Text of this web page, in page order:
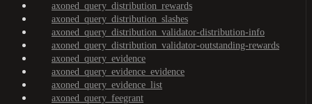
axoned_query_distribution_rewards
axoned_query_distribution_slashes
axoned_query_distribution_validator-distribution-info
axoned_query_distribution_validator-outstanding-rewards
axoned_query_evidence
axoned_query_evidence_evidence
axoned_query_evidence_list
axoned_query_feegrant